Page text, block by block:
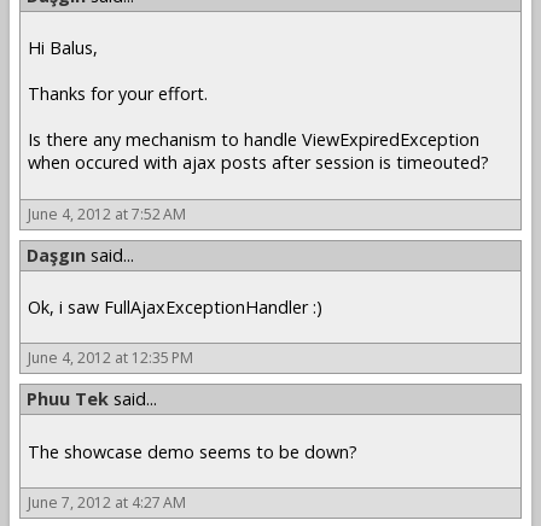
Hi Balus,
Thanks for your effort.
Is there any mechanism to handle ViewExpiredException
when occured with ajax posts after session is timeouted?
June 4, 2012 at 7:52 AM
Daşgın said...
Ok, i saw FullAjaxExceptionHandler :)
June 4, 2012 at 12:35 PM
Phuu Tek said...
The showcase demo seems to be down?
June 7, 2012 at 4:27 AM